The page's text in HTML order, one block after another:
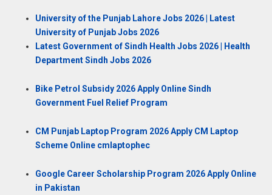
University of the Punjab Lahore Jobs 2026 | Latest
University of Punjab Jobs 2026
Latest Government of Sindh Health Jobs 2026 | Health
Department Sindh Jobs 2026
Bike Petrol Subsidy 2026 Apply Online Sindh
Government Fuel Relief Program
CM Punjab Laptop Program 2026 Apply CM Laptop
Scheme Online cmlaptophec
Google Career Scholarship Program 2026 Apply Online
in Pakistan